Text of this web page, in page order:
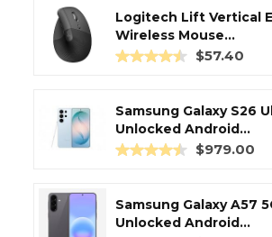
Logitech Lift Vertical
Wireless Mouse...
$57.40
Samsung Galaxy S26
Unlocked Android...
$979.00
Samsung Galaxy A57
Unlocked Android...